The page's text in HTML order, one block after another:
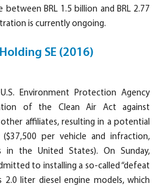
BRL 1.5 billion and BRL 2.77
is currently ongoing.
SE (2016)
Environment Protection Agency
of the Clean Air Act against
other affiliates, resulting in a potential
per vehicle and infraction,
in the United States). On Sunday,
to installing a so-called “defeat
2.0 liter diesel engine models, which